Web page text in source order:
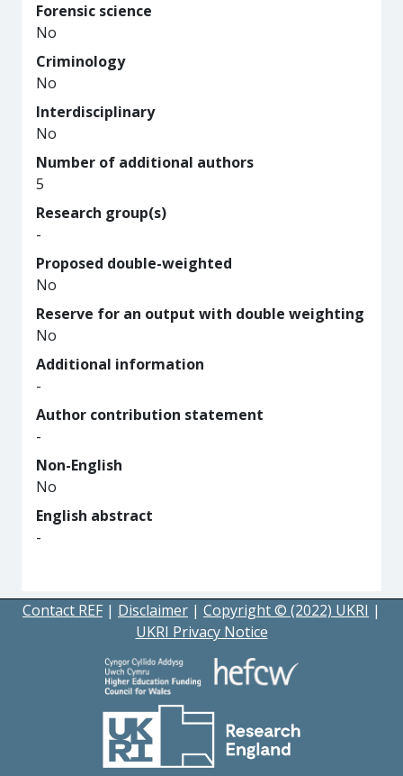
Forensic science
No
Criminology
No
Interdisciplinary
No
Number of additional authors
5
Research group(s)
-
Proposed double-weighted
No
Reserve for an output with double weighting
No
Additional information
-
Author contribution statement
-
Non-English
No
English abstract
-
Contact REF | Disclaimer | Copyright © (2022) UKRI |
UKRI Privacy Notice